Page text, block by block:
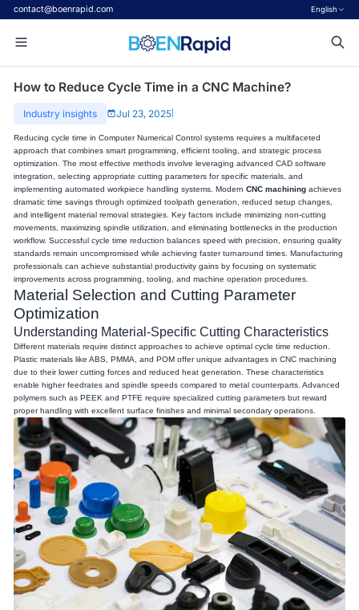
contact@boenrapid.com English
How to Reduce Cycle Time in a CNC Machine?
Industry insights Jul 23, 2025
Reducing cycle time in Computer Numerical Control systems requires a multifaceted
approach that combines smart programming, efficient tooling, and strategic process
optimization. The most effective methods involve leveraging advanced CAD software
integration, selecting appropriate cutting parameters for specific materials, and
implementing automated workpiece handling systems. ModernCNC machining achieves
dramatic time savings through optimized toolpath generation, reduced setup changes,
and intelligent material removal strategies. Key factors include minimizing non-cutting
movements, maximizing spindle utilization, and eliminating bottlenecks in the production
workflow. Successful cycle time reduction balances speed with precision, ensuring quality
standards remain uncompromised while achieving faster turnaround times. Manufacturing
professionals can achieve substantial productivity gains by focusing on systematic
improvements across programming, tooling, and machine operation procedures.
Material Selection and Cutting Parameter
Optimization
Understanding Material-Specific Cutting Characteristics
Different materials require distinct approaches to achieve optimal cycle time reduction.
Plastic materials like ABS, PMMA, and POM offer unique advantages in CNC machining
due to their lower cutting forces and reduced heat generation. These characteristics
enable higher feedrates and spindle speeds compared to metal counterparts. Advanced
polymers such as PEEK and PTFE require specialized cutting parameters but reward
proper handling with excellent surface finishes and minimal secondary operations.